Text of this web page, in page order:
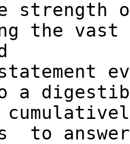
the vast
a
to